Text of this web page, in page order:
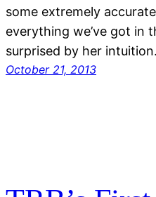
some extremely
everything we’ve got in
surprised by her
October 21, 2013